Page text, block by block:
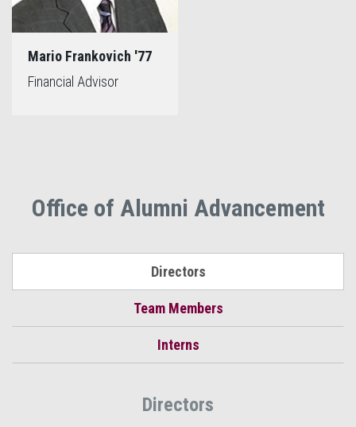
Mario Frankovich '77
Financial Advisor
Office of Alumni Advancement
Directors
Team Members
Interns
Directors